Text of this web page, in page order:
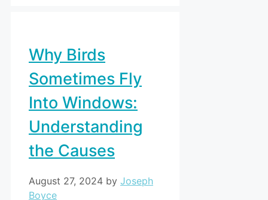
Why Birds
Sometimes Fly
Into Windows:
Understanding
the Causes
August 27, 2024 by Joseph
Boyce